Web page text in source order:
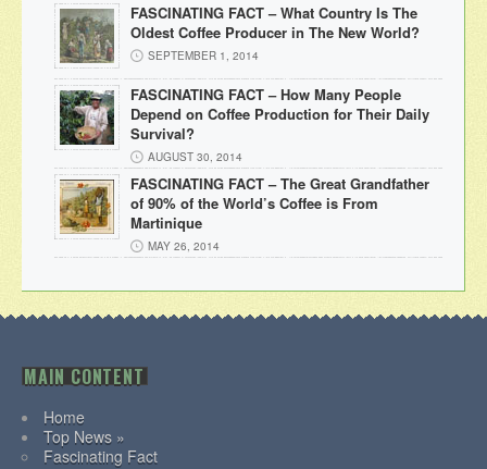
FASCINATING FACT – What Country Is The
Oldest Coffee Producer in The New World?
SEPTEMBER 1, 2014
FASCINATING FACT – How Many People
Depend on Coffee Production for Their Daily
Survival?
AUGUST 30, 2014
FASCINATING FACT – The Great Grandfather
of 90% of the World’s Coffee is From
Martinique
MAY 26, 2014
MAIN CONTENT
Home
Top News »
Fascinating Fact